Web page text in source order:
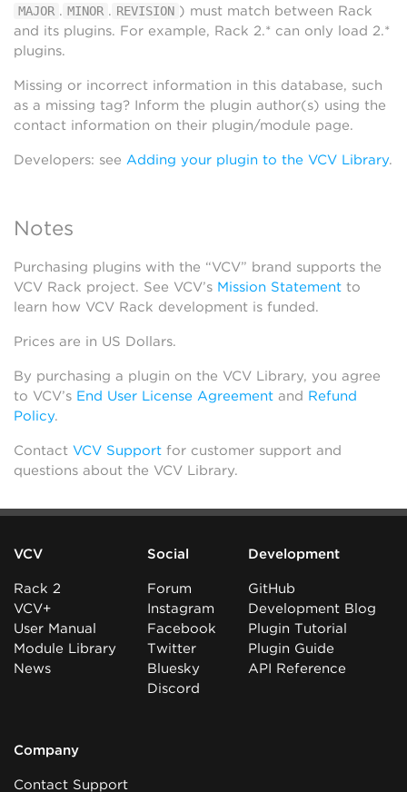
MAJOR . MINOR . REVISION ) must match between Rack
and its plugins. For example, Rack 2.* can only load 2.*
plugins.
Missing or incorrect information in this database, such
as a missing tag? Inform the plugin author(s) using the
contact information on their plugin/module page.
Developers: see Adding your plugin to the VCV Library.
Notes
Purchasing plugins with the “VCV” brand supports the
VCV Rack project. See VCV’s Mission Statement to
learn how VCV Rack development is funded.
Prices are in US Dollars.
By purchasing a plugin on the VCV Library, you agree
to VCV’s End User License Agreement and Refund
Policy.
Contact VCV Support for customer support and
questions about the VCV Library.
VCV
Rack 2
VCV+
User Manual
Module Library
News
Social
Forum
Instagram
Facebook
Twitter
Bluesky
Discord
Development
GitHub
Development Blog
Plugin Tutorial
Plugin Guide
API Reference
Company
Contact Support